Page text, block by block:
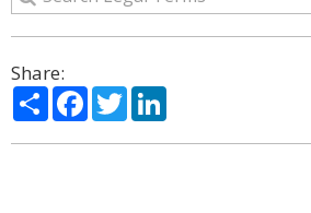
Share:
ShareFacebook
Twitter